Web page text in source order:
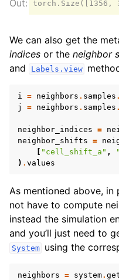
We can also get the
indices or the neighbor
and Labels.view
i = neighbors . samples .
j
= neighbors . samples .
neighbor_indices =
neighbor_shifts =
"cell_shift_a" ,
) . values
As mentioned above, in
not have to compute
instead the simulation
and you’ll just need to
System using the
neighbors = system.